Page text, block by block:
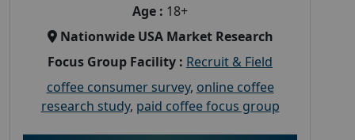
Age : 18+
Nationwide USA Market Research
Focus Group Facility : Recruit & Field
coffee consumer survey, online coffee
research study, paid coffee focus group